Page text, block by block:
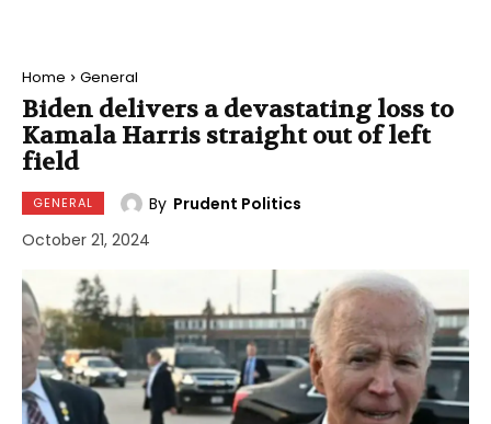
Home General
Biden delivers a devastating loss to
Kamala Harris straight out of left
field
GENERAL By Prudent Politics
October 21, 2024